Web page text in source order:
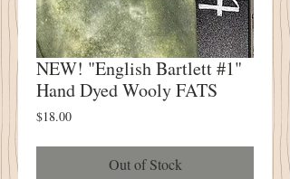
NEW! "English Bartlett #1"
Hand Dyed Wooly FATS
$18.00Price
Out of Stock